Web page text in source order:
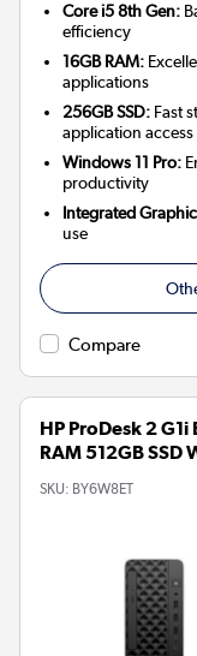
Core i5 8th Gen:
efficiency
16GB RAM:
applications
256GB SSD: Fast
application access
Windows 11 Pro:
productivity
Integrated
use
Compare
HP ProDesk 2
RAM 512GB SSD
SKU: BY6W8ET